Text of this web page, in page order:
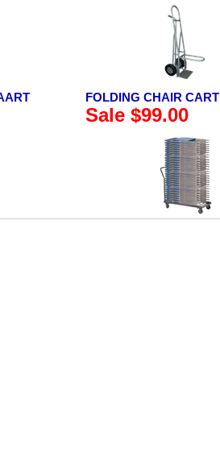
FOLDING CHAIR CART
Sale $99.00